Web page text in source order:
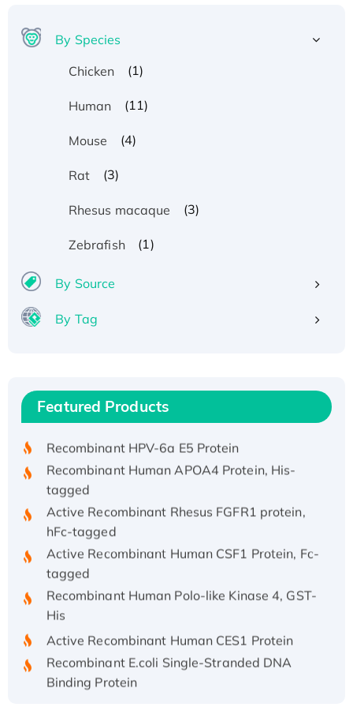
By Species
Chicken
(1)
Human (11)
Mouse (4)
Rat (3)
Rhesus macaque (3)
Zebrafish (1)
By Source
By Tag
Featured Products
Recombinant Human IFNA21 Protein,
His/GST-tagged
Recombinant HPV-6a E5 Protein
Recombinant Human APOA4 Protein, His-
tagged
Active Recombinant Rhesus FGFR1 protein,
hFc-tagged
Active Recombinant Human CSF1 Protein, Fc-
tagged
Recombinant Human Polo-like Kinase 4, GST-
His
Active Recombinant Human CES1 Protein
Recombinant E.coli Single-Stranded DNA
Binding Protein